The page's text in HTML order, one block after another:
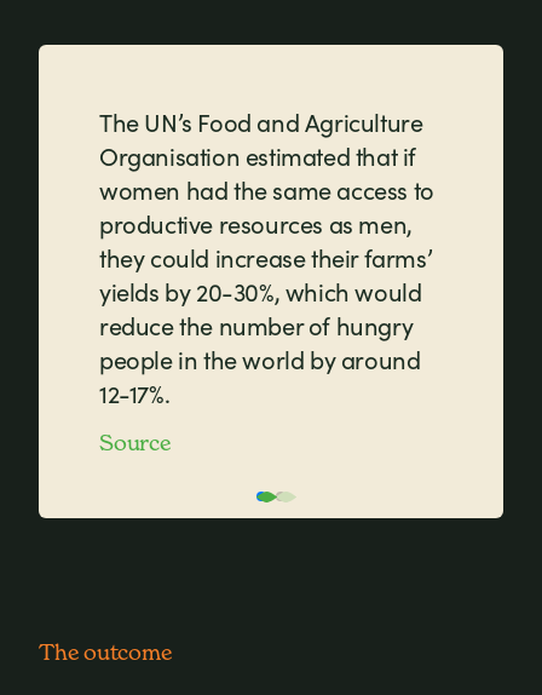
The UN’s Food and Agriculture
Organisation estimated that if
women had the same access to
productive resources as men,
they could increase their farms’
yields by 20-30%, which would
reduce the number of hungry
people in the world by around
12-17%.
Source
The outcome